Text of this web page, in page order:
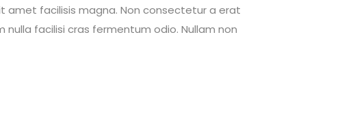
amet facilisis magna. Non consectetur a erat
facilisi cras fermentum odio. Nullam non